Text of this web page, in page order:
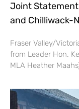
Joint
and Chilliwack-
Fraser Valley/
from Leader Hon.
MLA Heather